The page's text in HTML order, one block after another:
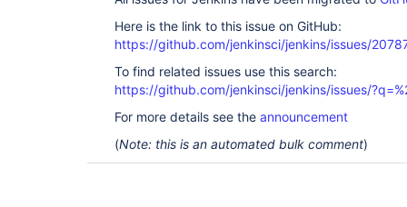
Here is the link to this issue on GitHub:
https://github.com/jenkinsci/jenkins/issues/
To find related issues use this search:
https://github.com/jenkinsci/jenkins/issues/
For more details see the announcement
(Note: this is an automated bulk comment)